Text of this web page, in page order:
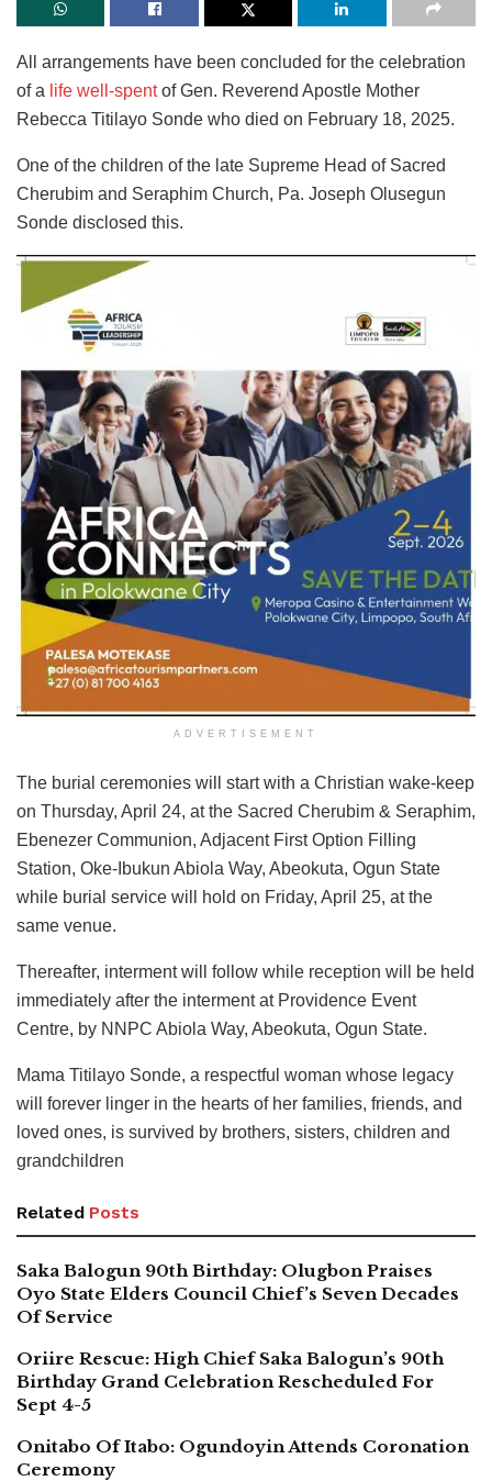
All arrangements have been concluded for the celebration
of a life well-spentof Gen. Reverend Apostle Mother
Rebecca Titilayo Sonde who died on February 18, 2025.
One of the children of the late Supreme Head of Sacred
Cherubim and Seraphim Church, Pa. Joseph Olusegun
Sonde disclosed this.
ADVERTISEMENT
The burial ceremonies will start with a Christian wake-keep
on Thursday, April 24, at the Sacred Cherubim & Seraphim,
Ebenezer Communion, Adjacent First Option Filling
Station, Oke-Ibukun Abiola Way, Abeokuta, Ogun State
while burial service will hold on Friday, April 25, at the
same venue.
Thereafter, interment will follow while reception will be held
immediately after the interment at Providence Event
Centre, by NNPC Abiola Way, Abeokuta, Ogun State.
Mama Titilayo Sonde, a respectful woman whose legacy
will forever linger in the hearts of her families, friends, and
loved ones, is survived by brothers, sisters, children and
grandchildren
Related Posts
Saka Balogun 90th Birthday: Olugbon Praises
Oyo State Elders Council Chief’s Seven Decades
Of Service
Oriire Rescue: High Chief Saka Balogun’s 90th
Birthday Grand Celebration Rescheduled For
Sept 4-5
Onitabo Of Itabo: Ogundoyin Attends Coronation
Ceremony